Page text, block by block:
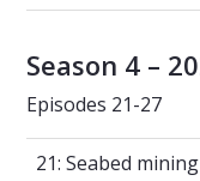
Season 4 –
Episodes 21-27
21: Seabed
21: Seabed